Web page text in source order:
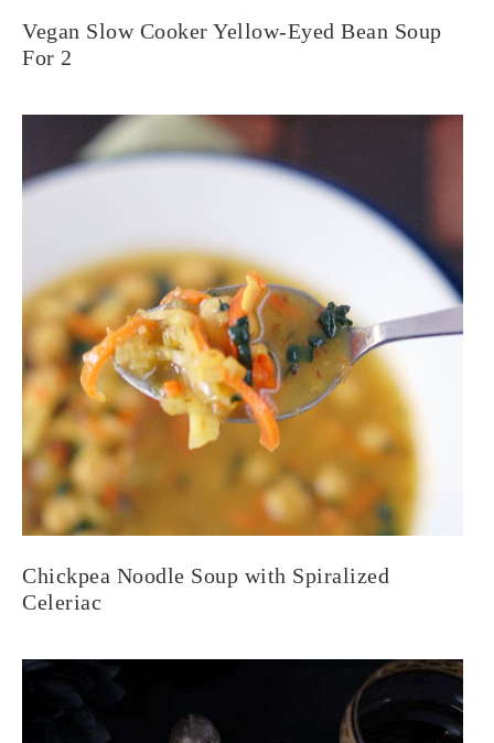
Vegan Slow Cooker Yellow-Eyed Bean Soup
For 2
Chickpea Noodle Soup with Spiralized
Celeriac